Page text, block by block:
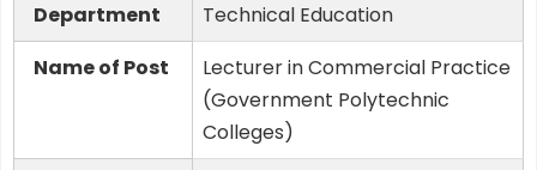
Department
Technical Education
Name of Post
Lecturer in Commercial Practice
(Government Polytechnic
Colleges)